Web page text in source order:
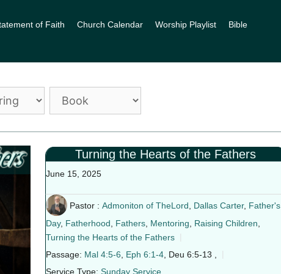
of Faith Church Calendar Worship Playlist Bible
Turning the Hearts of the Fathers
June 15, 2025
Pastor : Admoniton of TheLord Dallas Carter, Father's
Day, Fatherhood, Fathers, Mentoring, Raising Children,
Turning the Hearts of the Fathers
Passage: Mal 4:5-6, Eph 6:1-4, Deu 6:5-13 ,
Service Type: Sunday Service